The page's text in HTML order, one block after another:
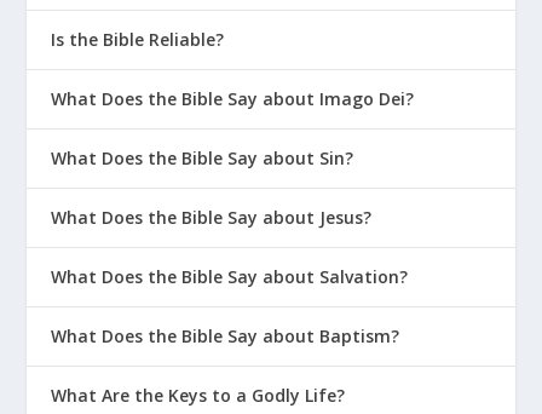
Is the Bible Reliable?
What Does the Bible Say about Imago Dei?
What Does the Bible Say about Sin?
What Does the Bible Say about Jesus?
What Does the Bible Say about Salvation?
What Does the Bible Say about Baptism?
What Are the Keys to a Godly Life?